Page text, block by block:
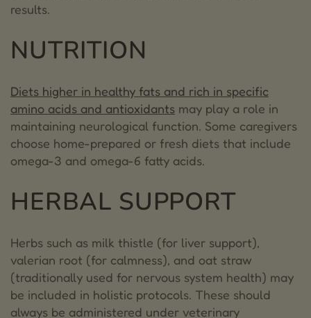
results.
NUTRITION
Diets higher in healthy fats and rich in specific
amino acids and antioxidants may play a role in
maintaining neurological function. Some caregivers
choose home-prepared or fresh diets that include
omega-3 and omega-6 fatty acids.
HERBAL SUPPORT
Herbs such as milk thistle (for liver support),
valerian root (for calmness), and oat straw
(traditionally used for nervous system health) may
be included in holistic protocols. These should
always be administered under veterinary